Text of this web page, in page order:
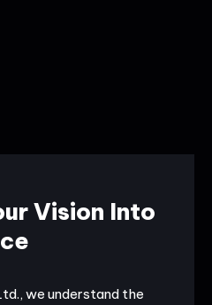
Vision Into
we understand the